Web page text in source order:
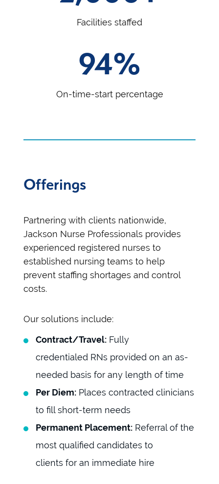
Facilities staffed
94%
On-time-start percentage
Offerings
Partnering with clients nationwide,
Jackson Nurse Professionals provides
experienced registered nurses to
established nursing teams to help
prevent staffing shortages and control
costs.
Our solutions include:
Contract/Travel: Fully
credentialed RNs provided on an as-
needed basis for any length of time
Per Diem: Places contracted clinicians
to fill short-term needs
Permanent Placement: Referral of the
most qualified candidates to
clients for an immediate hire